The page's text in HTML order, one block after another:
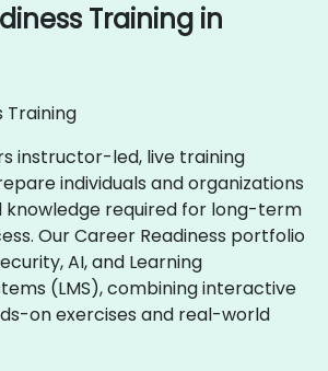
Training in
Training
instructor-led, live training
individuals and organizations
knowledge required for long-term
Our Career Readiness portfolio
AI, and Learning
(LMS), combining interactive
on exercises and real-world